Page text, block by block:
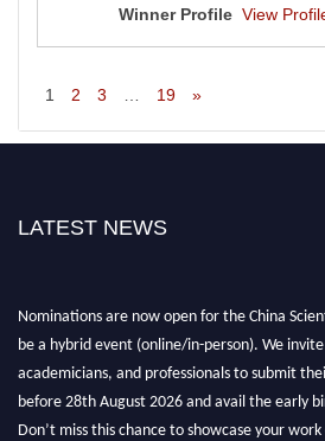
View
1 2 3 … 19 »
LATEST NEWS
Nominations are now open for the China
be a hybrid event (online/in-person). We
academicians, and professionals to submit
before 28th August 2026 and avail the early
Don’t miss this chance to showcase your